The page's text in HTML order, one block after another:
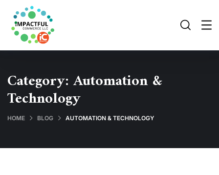
Category:Automation &
Technology
HOME BLOG AUTOMATION & TECHNOLOGY